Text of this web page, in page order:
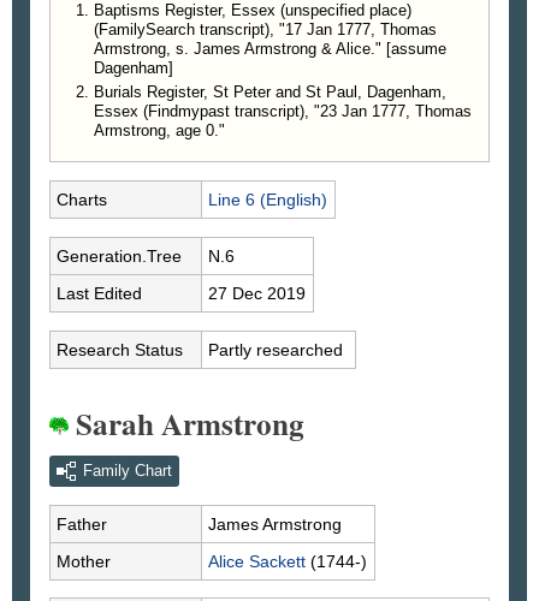
Baptisms Register, Essex (unspecified place)
(FamilySearch transcript), "17 Jan 1777, Thomas
Armstrong, s. James Armstrong & Alice." [assume
Dagenham]
Burials Register, St Peter and St Paul, Dagenham,
Essex (Findmypast transcript), "23 Jan 1777, Thomas
Armstrong, age 0."
Charts Line 6 (English)
Generation.Tree
N.6
Last Edited
27 Dec 2019
Research Status Partly researched
Sarah Armstrong
Family Chart
Father JamesArmstrong
Mother
Alice Sackett (1744-)